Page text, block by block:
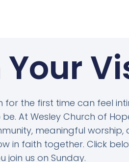
Your
for the first time can feel
At Wesley Church of
meaningful
in faith together. Click
join us on Sunday.